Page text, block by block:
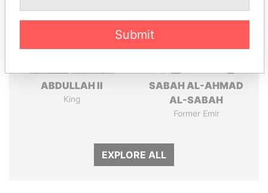
ABDULLAH II
King
SABAH AL-AHMAD
AL-SABAH
Former Emir
EXPLORE ALL
Submit